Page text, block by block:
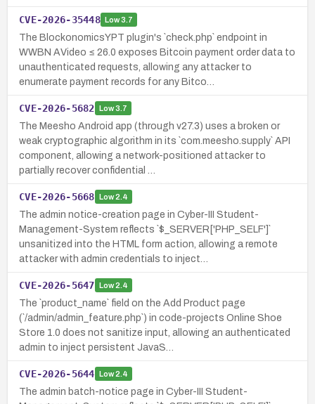
CVE-2026-35448 Low3.7
The BlockonomicsYPT plugin's `check.php` endpoint in
WWBN AVideo ≤ 26.0 exposes Bitcoin payment order data to
unauthenticated requests, allowing any attacker to
enumerate payment records for any Bitco…
CVE-2026-5682 Low3.7
The Meesho Android app (through v27.3) uses a broken or
weak cryptographic algorithm in its `com.meesho.supply` API
component, allowing a network-positioned attacker to
partially recover confidential …
CVE-2026-5668 Low2.4
The admin notice-creation page in Cyber-III Student-
Management-System reflects `$_SERVER['PHP_SELF']`
unsanitized into the HTML form action, allowing a remote
attacker with admin credentials to inject…
CVE-2026-5647 Low2.4
The `product_name` field on the Add Product page
(`/admin/admin_feature.php`) in code-projects Online Shoe
Store 1.0 does not sanitize input, allowing an authenticated
admin to inject persistent JavaS…
CVE-2026-5644 Low2.4
The admin batch-notice page in Cyber-III Student-